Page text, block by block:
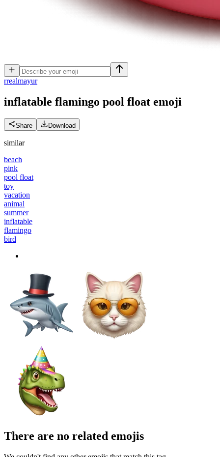
rrealmayur
inflatable flamingo pool float emoji
Share Download
similar
beach
pink
pool float
toy
vacation
animal
summer
inflatable
flamingo
bird
There are no related emojis